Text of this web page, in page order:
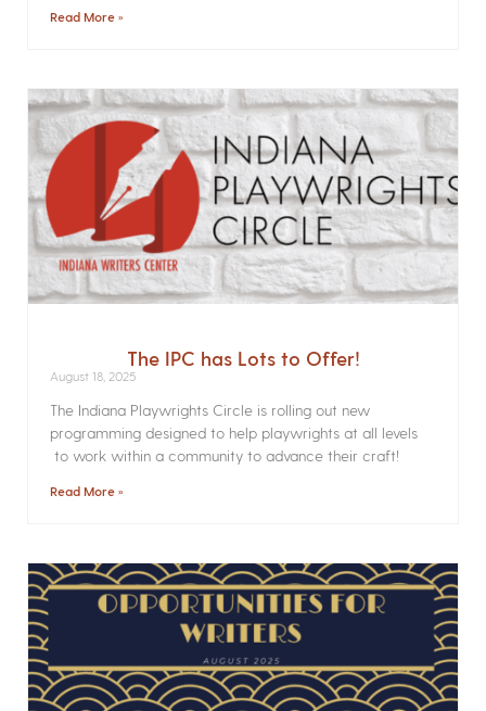
Read More »
The IPC has Lots to Offer!
August 18, 2025
The Indiana Playwrights Circle is rolling out new
programming designed to help playwrights at all levels
to work within a community to advance their craft!
Read More »